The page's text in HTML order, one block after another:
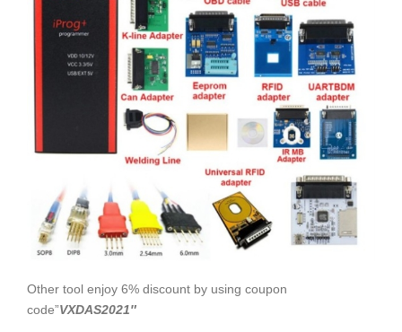
Other tool enjoy 6% discount by using coupon
code”VXDAS2021″